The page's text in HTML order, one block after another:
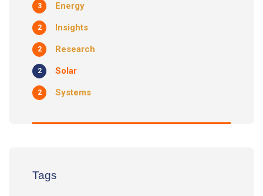
Energy
3
Insights
2
Research
2
Solar
2
Systems
2
Tags